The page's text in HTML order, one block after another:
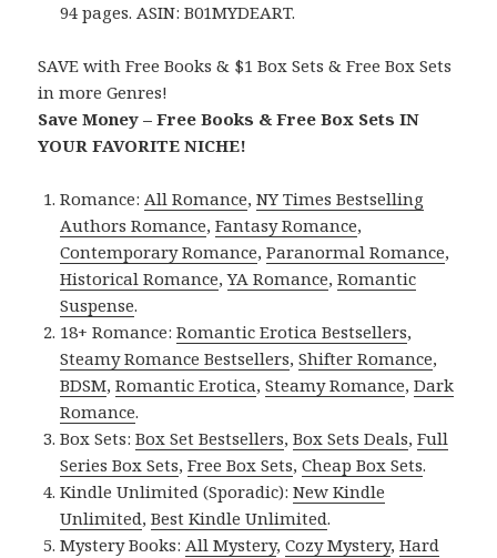
94 pages. ASIN: B01MYDEART.
SAVE with Free Books & $1 Box Sets & Free Box Sets
in more Genres!
Save Money – Free Books & Free Box Sets IN
YOUR FAVORITE NICHE!
Romance:All Romance,NY Times Bestselling
Authors Romance,Fantasy Romance,
Contemporary Romance,Paranormal Romance,
Historical Romance,YA Romance,Romantic
Suspense.
18+ Romance:Romantic Erotica Bestsellers,
Steamy Romance Bestsellers,Shifter Romance,
BDSM,Romantic Erotica,Steamy Romance,Dark
Romance.
Box Sets:Box Set Bestsellers,Box Sets Deals,Full
Series Box Sets,Free Box Sets,Cheap Box Sets.
Kindle Unlimited (Sporadic):New Kindle
Unlimited,Best Kindle Unlimited.
Mystery Books:All Mystery,Cozy Mystery,Hard